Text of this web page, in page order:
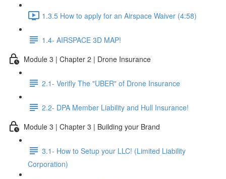
1.3.5 How to apply for an Airspace Waiver (4:58)
1.4- AIRSPACE 3D MAP!
Module 3 | Chapter 2 | Drone Insurance
2.1- Verifly The "UBER" of Drone Insurance
2.2- DPA Member Liability and Hull Insurance!
Module 3 | Chapter 3 | Building your Brand
3.1- How to Setup your LLC! (Limited Liability
Corporation)